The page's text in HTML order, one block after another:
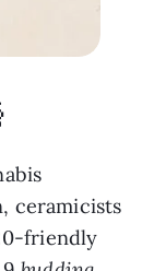
ceramicists
friendly